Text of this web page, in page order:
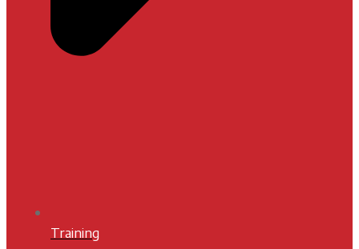
Training